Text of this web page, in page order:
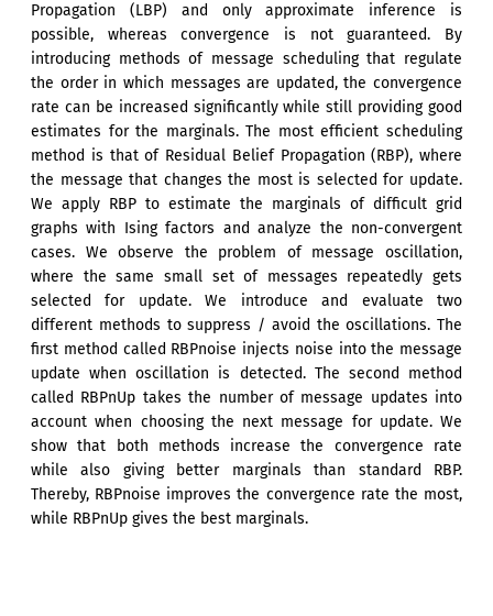
Propagation (LBP) and only approximate inference is
possible, whereas convergence is not guaranteed. By
introducing methods of message scheduling that regulate
the order in which messages are updated, the convergence
rate can be increased significantly while still providing good
estimates for the marginals. The most efficient scheduling
method is that of Residual Belief Propagation (RBP), where
the message that changes the most is selected for update.
We apply RBP to estimate the marginals of difficult grid
graphs with Ising factors and analyze the non-convergent
cases. We observe the problem of message oscillation,
where the same small set of messages repeatedly gets
selected for update. We introduce and evaluate two
different methods to suppress / avoid the oscillations. The
first method called RBPnoise injects noise into the message
update when oscillation is detected. The second method
called RBPnUp takes the number of message updates into
account when choosing the next message for update. We
show that both methods increase the convergence rate
while also giving better marginals than standard RBP.
Thereby, RBPnoise improves the convergence rate the most,
while RBPnUp gives the best marginals.